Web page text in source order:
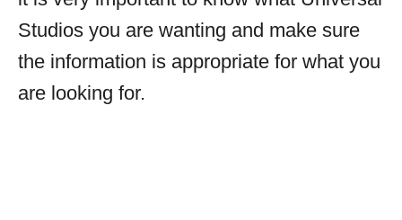
Studios you are wanting and make sure
the information is appropriate for what you
are looking for.